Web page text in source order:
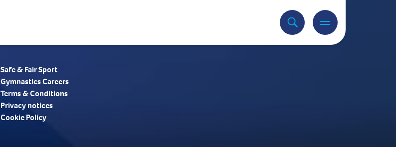
Safe & Fair Sport
Gymnastics Careers
Terms & Conditions
Privacy notices
Cookie Policy